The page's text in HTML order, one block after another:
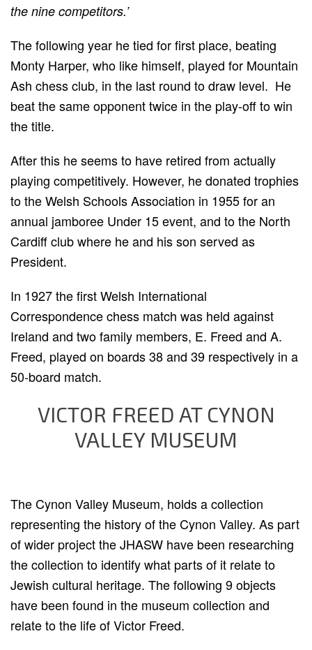
the nine competitors.’
The following year he tied for first place, beating
Monty Harper, who like himself, played for Mountain
Ash chess club, in the last round to draw level. He
beat the same opponent twice in the play-off to win
the title.
After this he seems to have retired from actually
playing competitively. However, he donated trophies
to the Welsh Schools Association in 1955 for an
annual jamboree Under 15 event, and to the North
Cardiff club where he and his son served as
President.
In 1927 the first Welsh International
Correspondence chess match was held against
Ireland and two family members, E. Freed and A.
Freed, played on boards 38 and 39 respectively in a
50-board match.
VICTOR FREED AT CYNON
VALLEY MUSEUM
The Cynon Valley Museum, holds a collection
representing the history of the Cynon Valley. As part
of wider project the JHASW have been researching
the collection to identify what parts of it relate to
Jewish cultural heritage. The following 9 objects
have been found in the museum collection and
relate to the life of Victor Freed.